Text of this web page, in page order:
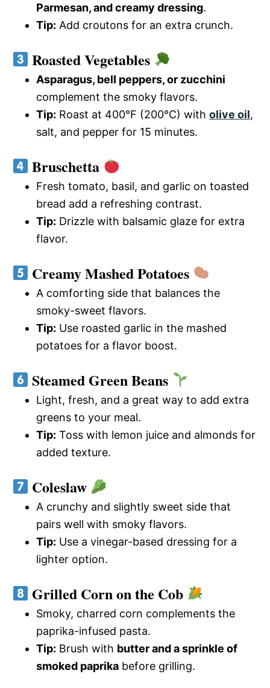
Parmesan, and creamy dressing.
Tip: Add croutons for an extra crunch.
Roasted Vegetables
Asparagus, bell peppers, or zucchini
complement the smoky flavors.
Tip: Roast at 400°F (200°C) with olive oil,
salt, and pepper for 15 minutes.
Bruschetta
Fresh tomato, basil, and garlic on toasted
bread add a refreshing contrast.
Tip: Drizzle with balsamic glaze for extra
flavor.
Creamy Mashed Potatoes
A comforting side that balances the
smoky-sweet flavors.
Tip: Use roasted garlic in the mashed
potatoes for a flavor boost.
Steamed Green Beans
Light, fresh, and a great way to add extra
greens to your meal.
Tip: Toss with lemon juice and almonds for
added texture.
Coleslaw
A crunchy and slightly sweet side that
pairs well with smoky flavors.
Tip: Use a vinegar-based dressing for a
lighter option.
Grilled Corn on the Cob
Smoky, charred corn complements the
paprika-infused pasta.
Tip: Brush with butter and a sprinkle of
smoked paprika before grilling.